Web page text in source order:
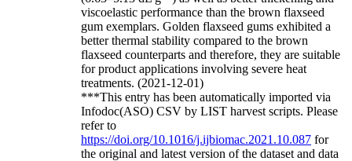
viscoelastic performance than the brown flaxseed
gum exemplars. Golden flaxseed gums exhibited a
better thermal stability compared to the brown
flaxseed counterparts and therefore, they are suitable
for product applications involving severe heat
treatments. (2021-12-01)
***This entry has been automatically imported via
Infodoc(ASO) CSV by LIST harvest scripts. Please
refer to
https://doi.org/10.1016/j.ijbiomac.2021.10.087 for
the original and latest version of the dataset and data